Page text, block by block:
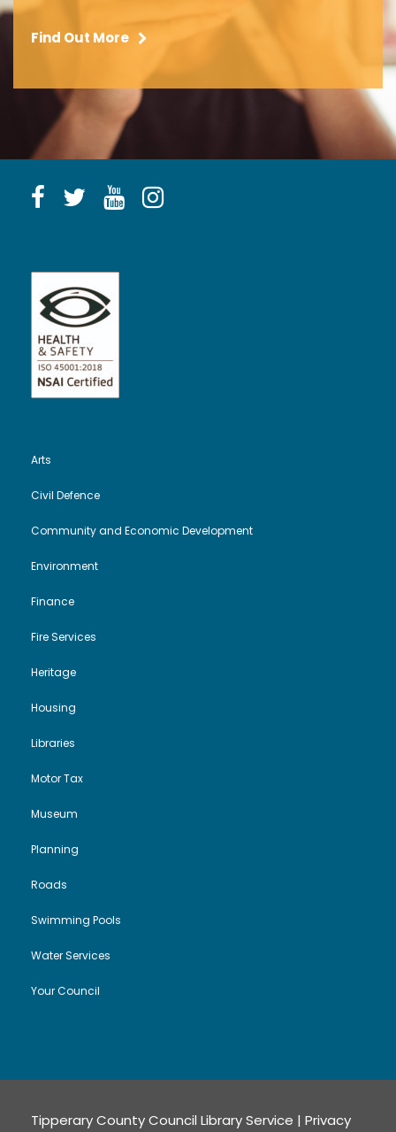
Find Out More
Arts
Civil Defence
Community and Economic Development
Environment
Finance
Fire Services
Heritage
Housing
Libraries
Motor Tax
Museum
Planning
Roads
Swimming Pools
Water Services
Your Council
Tipperary County Council Library Service | Privacy